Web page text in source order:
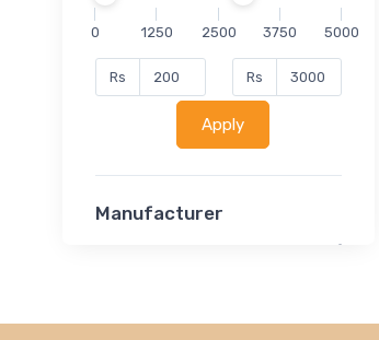
0 1250 2500 3750 5000
Rs Rs
Apply
Manufacturer
Disha